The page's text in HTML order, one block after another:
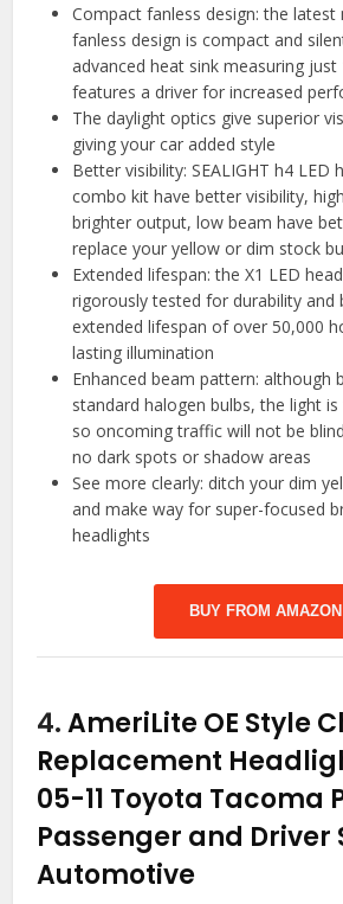
Compact fanless design: the latest
fanless design is compact and
advanced heat sink measuring just
features a driver for increased
The daylight optics give superior
giving your car added style
Better visibility: SEALIGHT h4 LED
combo kit have better visibility,
brighter output, low beam have
replace your yellow or dim stock
Extended lifespan: the X1 LED
rigorously tested for durability and
extended lifespan of over 50,000
lasting illumination
Enhanced beam pattern: although
standard halogen bulbs, the light
so oncoming traffic will not be
no dark spots or shadow areas
See more clearly: ditch your dim
and make way for super-focused
headlights
BUY FROM AMAZON
4.AmeriLite OE Style
Replacement
05-11 Toyota Tacoma
Passenger and Driver
Automotive